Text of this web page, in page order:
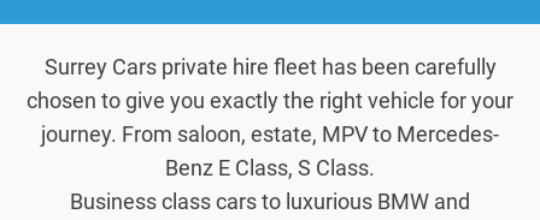
Surrey Cars private hire fleet has been carefully
chosen to give you exactly the right vehicle for your
journey. From saloon, estate, MPV to Mercedes-
Benz E Class, S Class.
Business class cars to luxurious BMW and